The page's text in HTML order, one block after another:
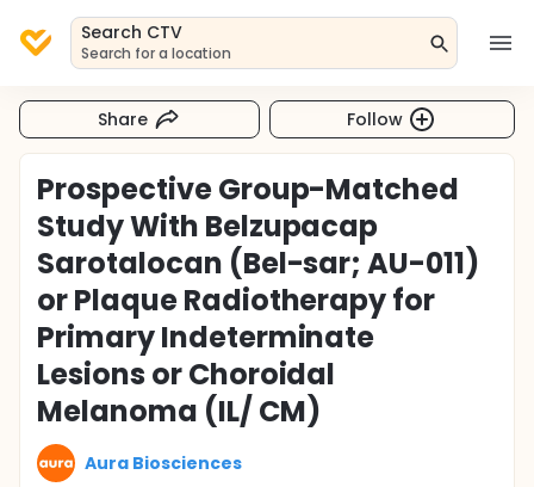
Search CTV
Search for a location
Share Follow
Prospective Group-Matched
Study With Belzupacap
Sarotalocan (Bel-sar; AU-011)
or Plaque Radiotherapy for
Primary Indeterminate
Lesions or Choroidal
Melanoma (IL/ CM)
Aura Biosciences